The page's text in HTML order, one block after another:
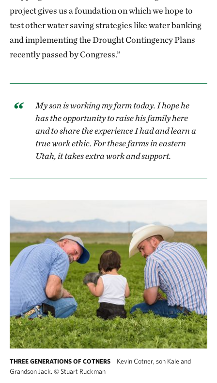
project gives us a foundation on which we hope to
test other water saving strategies like water banking
and implementing the Drought Contingency Plans
recently passed by Congress.”
My son is working my farm today. I hope he
has the opportunity to raise his family here
and to share the experience I had and learn a
true work ethic. For these farms in eastern
Utah, it takes extra work and support.
THREE GENERATIONS OF COTNERS
Kevin Cotner, son Kale and
Grandson Jack. © Stuart Ruckman